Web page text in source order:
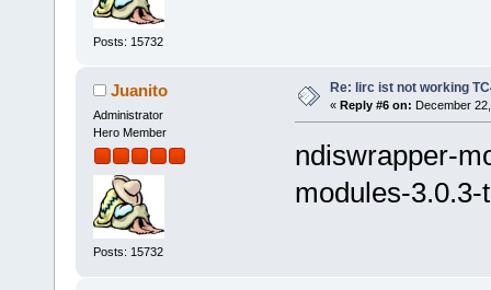
Posts: 15732
Juanito
Administrator
Hero Member
Posts: 15732
Re: lirc ist not working
« Reply #6 on: December
ndiswrapper-
modules-